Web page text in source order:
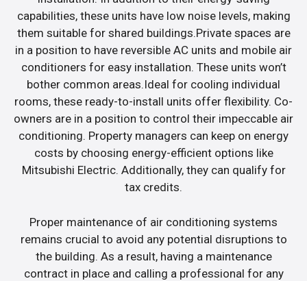
capabilities, these units have low noise levels, making
them suitable for shared buildings.Private spaces are
in a position to have reversible AC units and mobile air
conditioners for easy installation. These units won’t
bother common areas.Ideal for cooling individual
rooms, these ready-to-install units offer flexibility. Co-
owners are in a position to control their impeccable air
conditioning. Property managers can keep on energy
costs by choosing energy-efficient options like
Mitsubishi Electric. Additionally, they can qualify for
tax credits.
Proper maintenance of air conditioning systems
remains crucial to avoid any potential disruptions to
the building. As a result, having a maintenance
contract in place and calling a professional for any